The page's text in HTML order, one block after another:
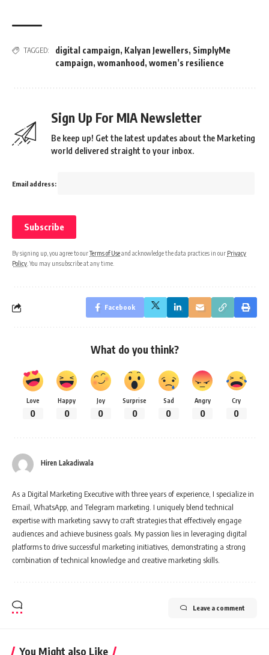
TAGGED: digital campaign, Kalyan Jewellers, SimplyMe
campaign, womanhood , women’s resilience
Sign Up For MIA Newsletter
Be keep up! Get the latest updates about the Marketing
world delivered straight to your inbox.
Email address:
By signing up, you agree to ourTerms of Useand acknowledge the data practices in our Privacy
Policy . You may unsubscribe at any time.
Facebook
What do you think?
Love
0
Happy
0
Joy
0
Surprise
0
Sad
0
Angry
0
Cry
0
Hiren Lakadiwala
As a Digital Marketing Executive with three years of experience, I specialize in
Email, WhatsApp, and Telegram marketing. I uniquely blend technical
expertise with marketing savvy to craft strategies that effectively engage
audiences and achieve business goals. My passion lies in leveraging digital
platforms to drive successful marketing initiatives, demonstrating a strong
combination of technical knowledge and creative marketing skills.
Leave a comment
You Might also Like